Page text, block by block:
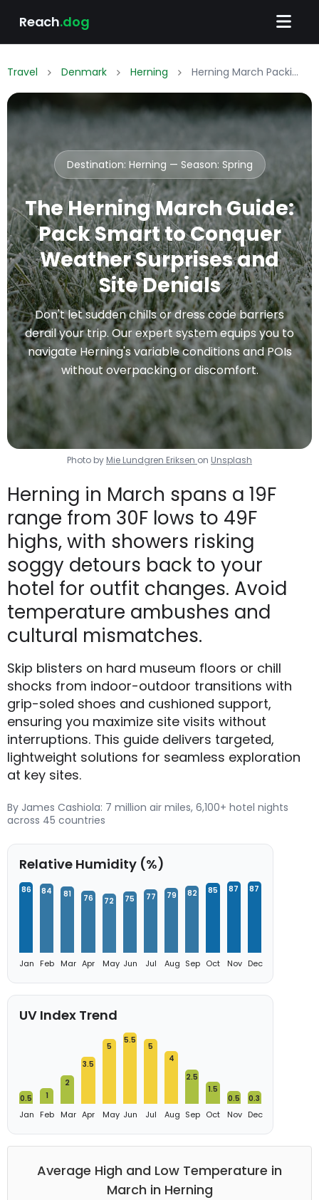
Reach.dog
Travel Denmark Herning Herning March Packing List: What to Wear & Pack
Destination: Herning — Season: Spring
The Herning March Guide:
Pack Smart to Conquer
Weather Surprises and
Site Denials
Don't let sudden chills or dress code barriers
derail your trip. Our expert system equips you to
navigate Herning's variable conditions and POIs
without overpacking or discomfort.
Photo by Mie Lundgren Eriksen on Unsplash
Herning in March spans a 19F
range from 30F lows to 49F
highs, with showers risking
soggy detours back to your
hotel for outfit changes. Avoid
temperature ambushes and
cultural mismatches.
Skip blisters on hard museum floors or chill
shocks from indoor-outdoor transitions with
grip-soled shoes and cushioned support,
ensuring you maximize site visits without
interruptions. This guide delivers targeted,
lightweight solutions for seamless exploration
at key sites.
By James Cashiola: 7 million air miles, 6,100+ hotel nights
across 45 countries
Relative Humidity (%)
86
Jan
84
Feb
81
Mar
76
Apr
72
May
75
Jun
77
Jul
79
Aug
82
Sep
85
Oct
87
Nov
87
Dec
UV Index Trend
0.5
Jan
1
Feb
2
Mar
3.5
Apr
5
May
5.5
Jun
5
Jul
4
Aug
2.5
Sep
1.5
Oct
0.5
Nov
0.3
Dec
Average High and Low Temperature in
March in Herning